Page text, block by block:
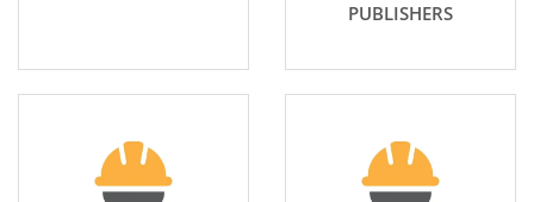
PUBLISHERS